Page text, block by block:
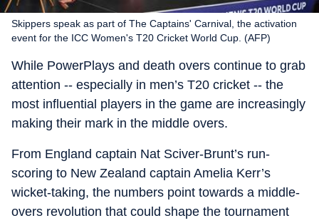
Skippers speak as part of The Captains' Carnival, the activation
event for the ICC Women's T20 Cricket World Cup. (AFP)
While PowerPlays and death overs continue to grab
attention -- especially in men’s T20 cricket -- the
most influential players in the game are increasingly
making their mark in the middle overs.
From England captain Nat Sciver-Brunt’s run-
scoring to New Zealand captain Amelia Kerr’s
wicket-taking, the numbers point towards a middle-
overs revolution that could shape the tournament